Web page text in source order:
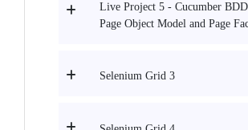
Live Project 5 - Cucumber
Page Object Model and Page
Selenium Grid 3